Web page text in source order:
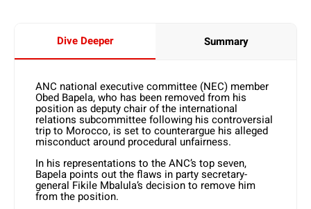
Dive Deeper Summary
ANC national executive committee (NEC) member
Obed Bapela, who has been removed from his
position as deputy chair of the international
relations subcommittee following his controversial
trip to Morocco, is set to counterargue his alleged
misconduct around procedural unfairness.
In his representations to the ANC’s top seven,
Bapela points out the flaws in party secretary-
general Fikile Mbalula’s decision to remove him
from the position.